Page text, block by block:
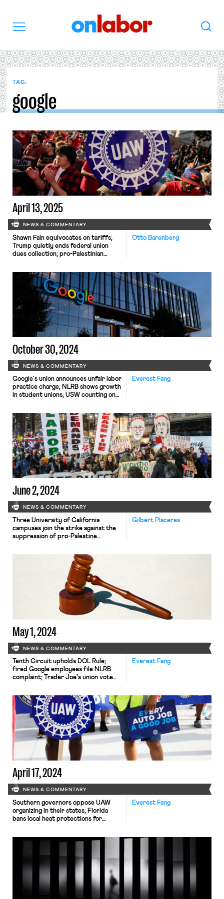
Search
TAG:
google
April 13, 2025
NEWS & COMMENTARY
Otto Barenberg
Shawn Fain equivocates on tariffs;
Trump quietly ends federal union
dues collection; pro-Palestinian
October 30, 2024
NEWS & COMMENTARY
Everest Fang
Google's union announces unfair labor
practice charge; NLRB shows growth
in student unions; USW counting on
June 2, 2024
NEWS & COMMENTARY
Gilbert Placeres
Three University of California
campuses join the strike against the
suppression of pro-Palestine
combatting wage theft; House
Democrats call on the NLRB to
investigate Google.
May 1, 2024
NEWS & COMMENTARY
Everest Fang
Tenth Circuit upholds DOL Rule;
fired Google employees file NLRB
complaint; Trader Joe's union vote
April 17, 2024
NEWS & COMMENTARY
Everest Fang
Southern governors oppose UAW
organizing in their states; Florida
bans local heat protections for
contracts with the Israeli